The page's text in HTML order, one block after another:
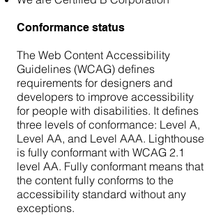
Conformance status
The Web Content Accessibility
Guidelines (WCAG) defines
requirements for designers and
developers to improve accessibility
for people with disabilities. It defines
three levels of conformance: Level A,
Level AA, and Level AAA. Lighthouse
is fully conformant with WCAG 2.1
level AA. Fully conformant means that
the content fully conforms to the
accessibility standard without any
exceptions.